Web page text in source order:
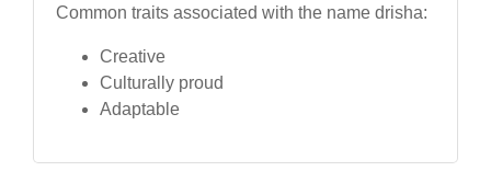
Common traits associated with the name drisha:
Creative
Culturally proud
Adaptable